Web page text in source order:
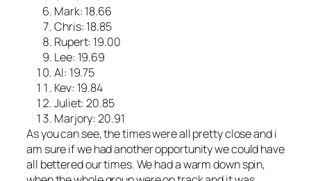
Mark: 18.66
Chris: 18.85
Rupert: 19.00
Lee: 19.69
Al: 19.75
Kev: 19.84
Juliet: 20.85
Marjory: 20.91
As you can see, the times were all pretty close and i
am sure if we had another opportunity we could have
all bettered our times. We had a warm down spin,